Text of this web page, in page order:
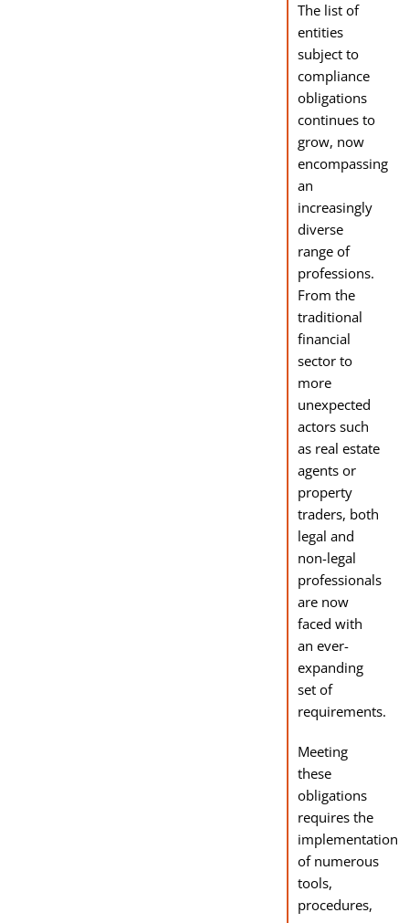
The list of
entities
subject to
compliance
obligations
continues to
grow, now
encompassing
an
increasingly
diverse
range of
professions.
From the
traditional
financial
sector to
more
unexpected
actors such
as real estate
agents or
property
traders, both
legal and
non-legal
professionals
are now
faced with
an ever-
expanding
set of
requirements.
Meeting
these
obligations
requires the
implementation
of numerous
tools,
procedures,